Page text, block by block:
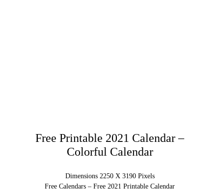
Free Printable 2021 Calendar –
Colorful Calendar
Dimensions 2250 X 3190 Pixels
Free Calendars – Free 2021 Printable Calendar